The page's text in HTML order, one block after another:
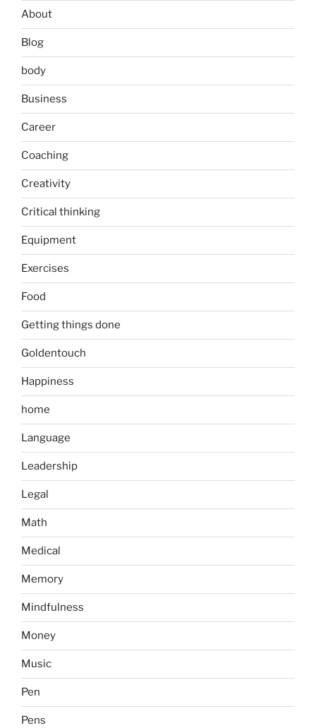
About
Blog
body
Business
Career
Coaching
Creativity
Critical thinking
Equipment
Exercises
Food
Getting things done
Goldentouch
Happiness
home
Language
Leadership
Legal
Math
Medical
Memory
Mindfulness
Money
Music
Pen
Pens